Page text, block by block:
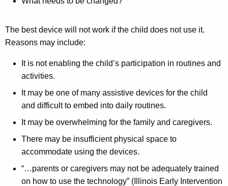
The best device will not work if the child does not use it.
Reasons may include:
It is not enabling the child’s participation in routines and
activities.
It may be one of many assistive devices for the child
and difficult to embed into daily routines.
It may be overwhelming for the family and caregivers.
There may be insufficient physical space to
accommodate using the devices.
“…parents or caregivers may not be adequately trained
on how to use the technology” (Illinois Early Intervention